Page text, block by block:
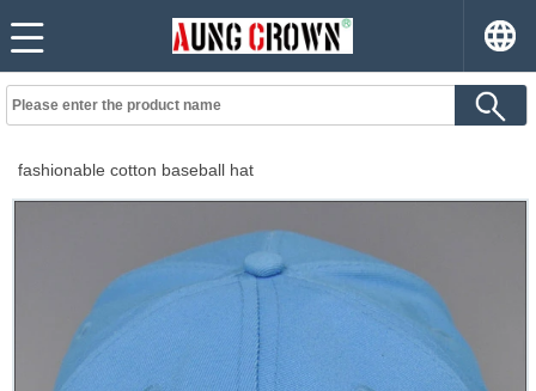
fashionable cotton baseball hat